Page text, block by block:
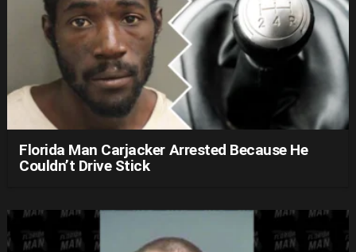
Florida Man Carjacker Arrested Because He
Couldn’t Drive Stick